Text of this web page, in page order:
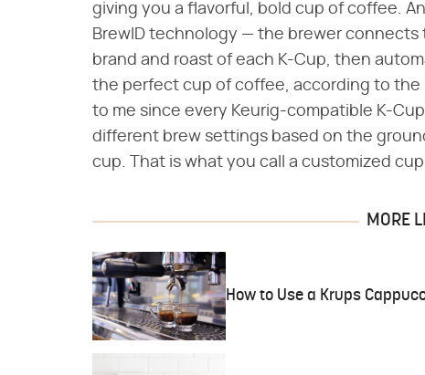
giving you a flavorful, bold cup of coffee.
BrewID technology — the brewer
brand and roast of each K-Cup, then
the perfect cup of coffee, according to the
to me since every Keurig-compatible K-
different brew settings based on the
cup. That is what you call a customized
MORE
How to Use a Krups